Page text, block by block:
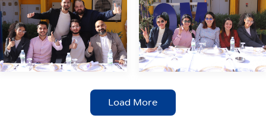
Load More